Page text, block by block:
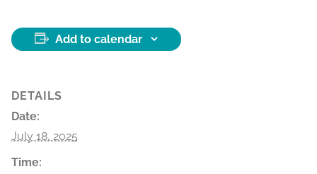
Add to calendar
DETAILS
Date:
July 18, 2025
Time: